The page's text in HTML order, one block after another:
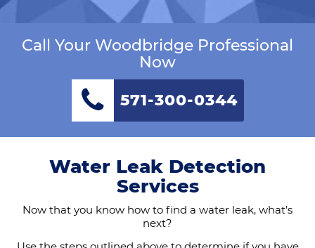
Call Your Woodbridge Professional
Now
571-300-0344
Water Leak Detection
Services
Now that you know how to find a water leak, what’s
next?